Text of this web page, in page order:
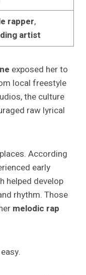
rapper,
artist
exposed her to
local freestyle
the culture
raw lyrical
According
early
helped develop
rhythm. Those
melodic rap